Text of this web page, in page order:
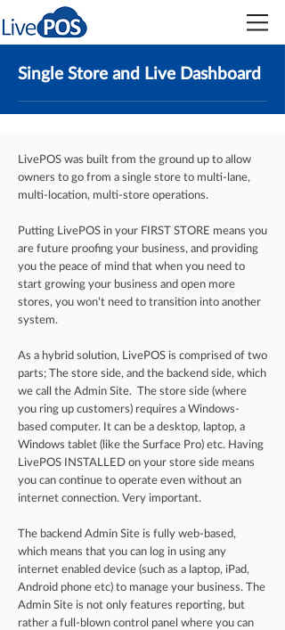
Single Store and Live Dashboard
LivePOS was built from the ground up to allow
owners to go from a single store to multi-lane,
multi-location, multi-store operations.
Putting LivePOS in your FIRST STORE means you
are future proofing your business, and providing
you the peace of mind that when you need to
start growing your business and open more
stores, you won’t need to transition into another
system.
As a hybrid solution, LivePOS is comprised of two
parts; The store side, and the backend side, which
we call the Admin Site. The store side (where
you ring up customers) requires a Windows-
based computer. It can be a desktop, laptop, a
Windows tablet (like the Surface Pro) etc. Having
LivePOS INSTALLED on your store side means
you can continue to operate even without an
internet connection. Very important.
The backend Admin Site is fully web-based,
which means that you can log in using any
internet enabled device (such as a laptop, iPad,
Android phone etc) to manage your business. The
Admin Site is not only features reporting, but
rather a full-blown control panel where you can